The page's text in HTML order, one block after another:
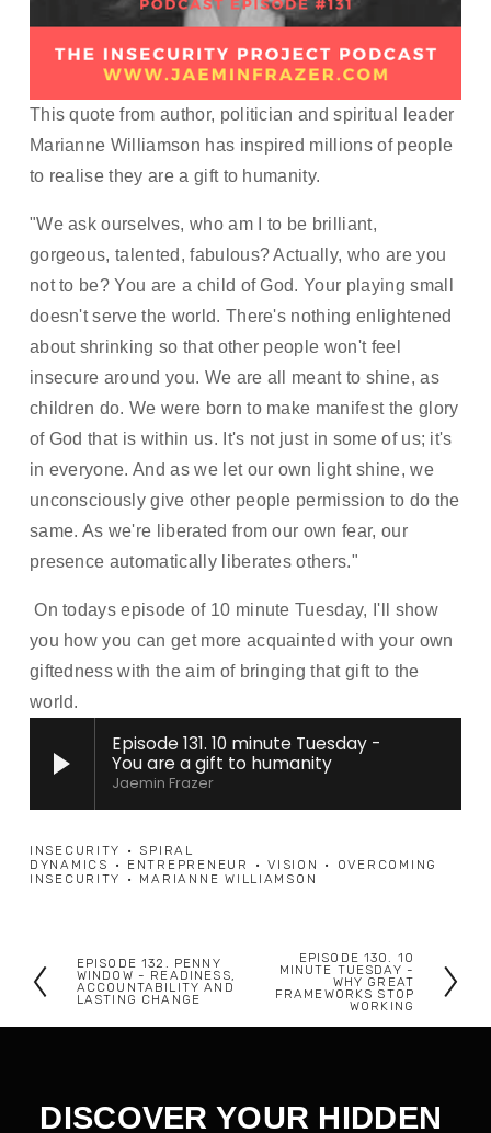
This quote from author, politician and spiritual leader
Marianne Williamson has inspired millions of people
to realise they are a gift to humanity.
"We ask ourselves, who am I to be brilliant,
gorgeous, talented, fabulous? Actually, who are you
not to be? You are a child of God. Your playing small
doesn't serve the world. There's nothing enlightened
about shrinking so that other people won't feel
insecure around you. We are all meant to shine, as
children do. We were born to make manifest the glory
of God that is within us. It's not just in some of us; it's
in everyone. And as we let our own light shine, we
unconsciously give other people permission to do the
same. As we're liberated from our own fear, our
presence automatically liberates others."
On todays episode of 10 minute Tuesday, I'll show
you how you can get more acquainted with your own
giftedness with the aim of bringing that gift to the
world.
Episode 131. 10 minute Tuesday -
You are a gift to humanity
Jaemin Frazer
INSECURITY
SPIRAL
DYNAMICS
ENTREPRENEUR VISION
OVERCOMING
INSECURITY
MARIANNE WILLIAMSON
P
r
o
EPISODE 132. PENNY
WINDOW - READINESS,
ACCOUNTABILITY AND
LASTING CHANGE
x
EPISODE 130. 10
MINUTE TUESDAY -
WHY GREAT
FRAMEWORKS STOP
WORKING
DISCOVER YOUR HIDDEN